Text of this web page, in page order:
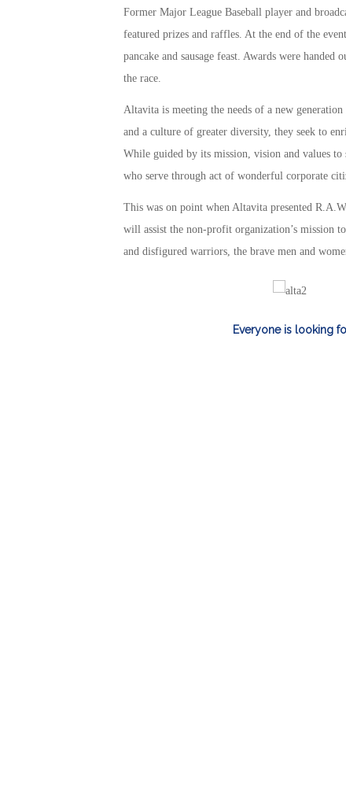
Former Major League Baseball player and
featured prizes and raffles. At the end of the
pancake and sausage feast. Awards were
the race.
Altavita is meeting the needs of a new
and a culture of greater diversity, they seek to
While guided by its mission, vision and values
who serve through act of wonderful corporate
This was on point when Altavita presented
will assist the non-profit organization’s mission
and disfigured warriors, the brave men and
Everyone is looking